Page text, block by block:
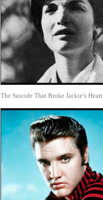
The Suicide That Broke Jackie’s Heart